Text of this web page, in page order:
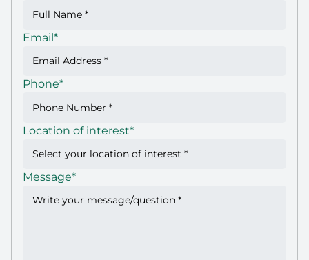
Email *
Phone*
Location of interest*
Message*